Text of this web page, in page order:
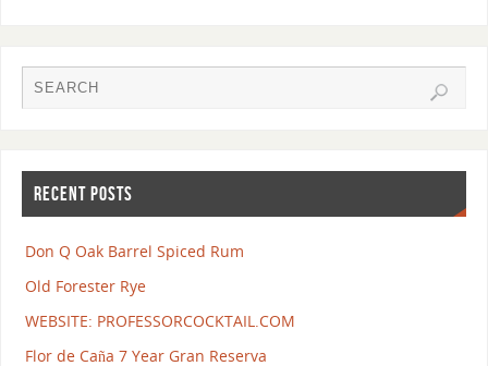
RECENT POSTS
Don Q Oak Barrel Spiced Rum
Old Forester Rye
WEBSITE: PROFESSORCOCKTAIL.COM
Flor de Caña 7 Year Gran Reserva